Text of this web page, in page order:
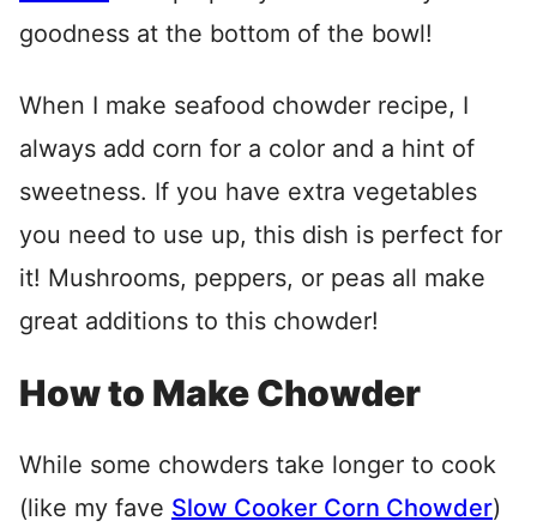
goodness at the bottom of the bowl!
When I make seafood chowder recipe, I
always add corn for a color and a hint of
sweetness. If you have extra vegetables
you need to use up, this dish is perfect for
it! Mushrooms, peppers, or peas all make
great additions to this chowder!
How to Make Chowder
While some chowders take longer to cook
(like my fave Slow Cooker Corn Chowder)